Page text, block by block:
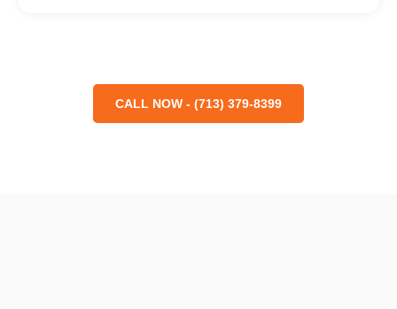
CALL NOW - (713) 379-8399